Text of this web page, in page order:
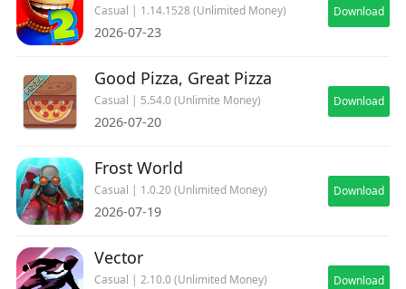
Casual | 1.14.1528 (Unlimited Money)
2026-07-23
Download
Good Pizza, Great Pizza
Casual | 5.54.0 (Unlimite Money)
2026-07-20
Download
Frost World
Casual | 1.0.20 (Unlimited Money)
2026-07-19
Download
Vector
Casual | 2.10.0 (Unlimited Money) Download